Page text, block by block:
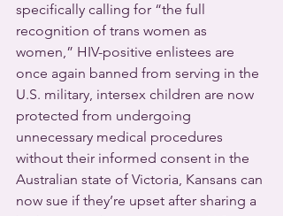
specifically calling for “the full
recognition of trans women as
women,” HIV-positive enlistees are
once again banned from serving in the
U.S. military, intersex children are now
protected from undergoing
unnecessary medical procedures
without their informed consent in the
Australian state of Victoria, Kansans can
now sue if they’re upset after sharing a